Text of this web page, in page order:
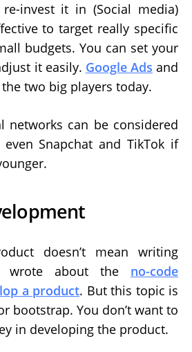
invest it in (Social media)
to target really specific
budgets. You can set your
it easily. Google Ads and
two big players today.
networks can be considered
Snapchat and TikTok if
doesn’t mean writing
wrote about the no-code
a product. But this topic is
bootstrap. You don’t want to
in developing the product.